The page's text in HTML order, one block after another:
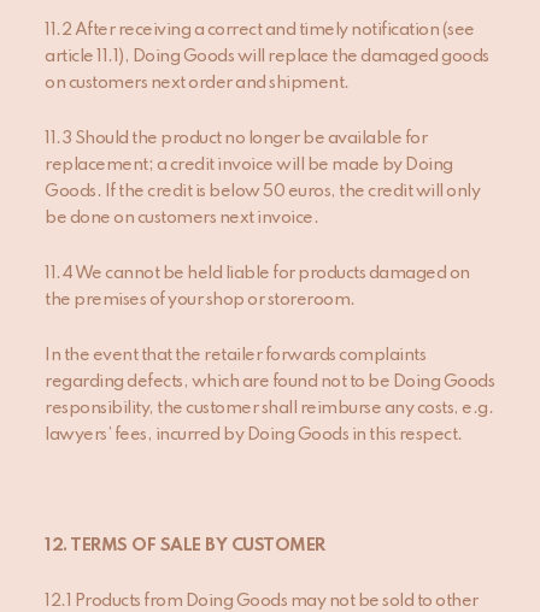
11.2 After receiving a correct and timely notification (see
article 11.1), Doing Goods will replace the damaged goods
on customers next order and shipment.
11.3 Should the product no longer be available for
replacement; a credit invoice will be made by Doing
Goods. If the credit is below 50 euros, the credit will only
be done on customers next invoice.
11.4 We cannot be held liable for products damaged on
the premises of your shop or storeroom.
In the event that the retailer forwards complaints
regarding defects, which are found not to be Doing Goods
responsibility, the customer shall reimburse any costs, e.g.
lawyers’ fees, incurred by Doing Goods in this respect.
12. TERMS OF SALE BY CUSTOMER
12.1 Products from Doing Goods may not be sold to other